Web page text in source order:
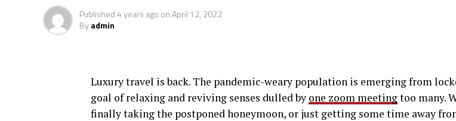
Published4 years ago onApril 12, 2022
Byadmin
Luxury travel is back. The pandemic-weary population is emerging from
goal of relaxing and reviving senses dulled by one zoom meetingtoo many.
finally taking the postponed honeymoon, or just getting some time away